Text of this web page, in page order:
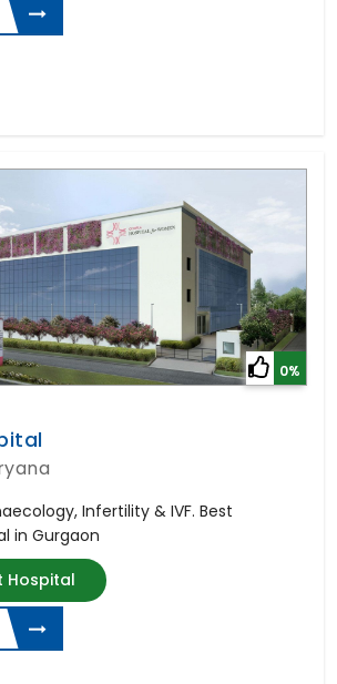
0%
Infertility & IVF. Best
in Gurgaon
Hospital